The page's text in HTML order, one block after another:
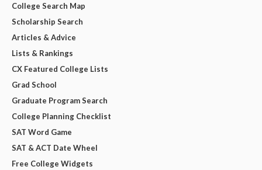
College Search Map
Scholarship Search
Articles & Advice
Lists & Rankings
CX Featured College Lists
Grad School
Graduate Program Search
College Planning Checklist
SAT Word Game
SAT & ACT Date Wheel
Free College Widgets